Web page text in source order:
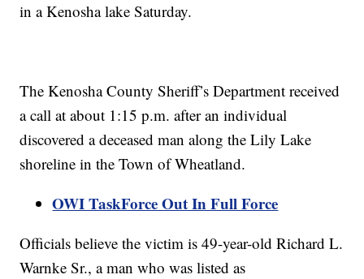
in a Kenosha lake Saturday.
The Kenosha County Sheriff’s Department received
a call at about 1:15 p.m. after an individual
discovered a deceased man along the Lily Lake
shoreline in the Town of Wheatland.
OWI TaskForce Out In Full Force
Officials believe the victim is 49-year-old Richard L.
Warnke Sr., a man who was listed as